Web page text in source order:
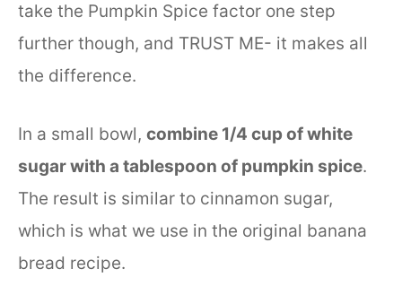
take the Pumpkin Spice factor one step
further though, and TRUST ME- it makes all
the difference.
In a small bowl, combine 1/4 cup of white
sugar with a tablespoon of pumpkin spice.
The result is similar to cinnamon sugar,
which is what we use in the original banana
bread recipe.